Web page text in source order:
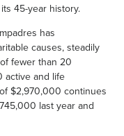
45-year history.
has
causes, steadily
fewer than 20
active and life
$2,970,000 continues
last year and